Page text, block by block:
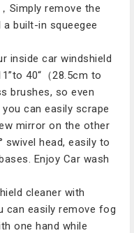
Simply remove the
built-in squeegee
inside car windshield
40“（28.5cm to
brushes, so even
can easily scrape
mirror on the other
swivel head, easily to
Enjoy Car wash
cleaner with
can easily remove fog
one hand while